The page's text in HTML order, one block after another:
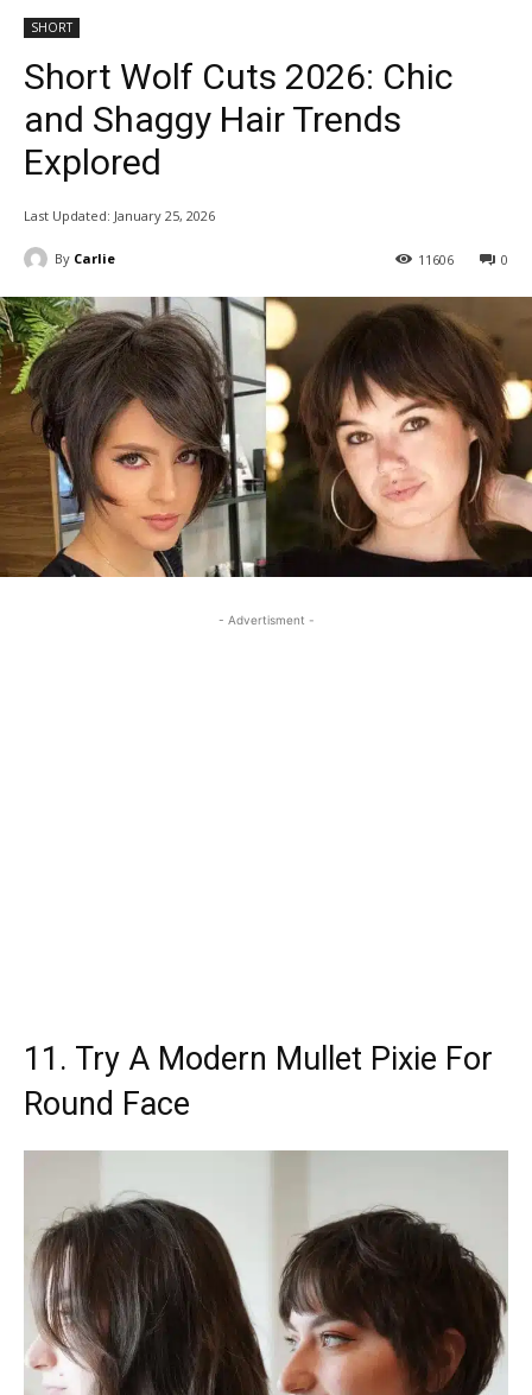
SHORT
Short Wolf Cuts 2026: Chic
and Shaggy Hair Trends
Explored
Last Updated: January 25, 2026
By Carlie 0
11606
- Advertisment -
11. Try A Modern Mullet Pixie For
Round Face